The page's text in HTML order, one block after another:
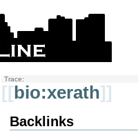
Trace:
[[ bio:xerath]]
Backlinks